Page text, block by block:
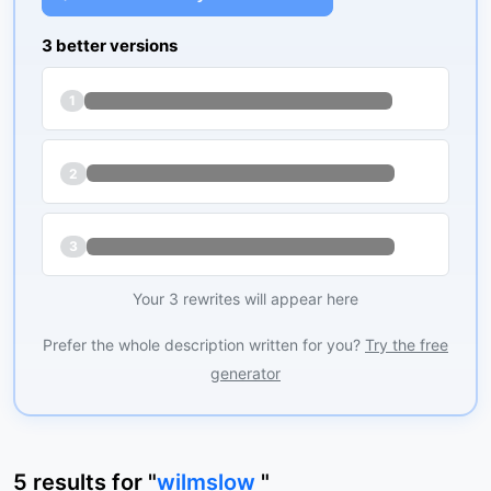
3 better versions
1
2
3
Your 3 rewrites will appear here
Prefer the whole description written for you? Try the free
generator
5 results for "wilmslow "